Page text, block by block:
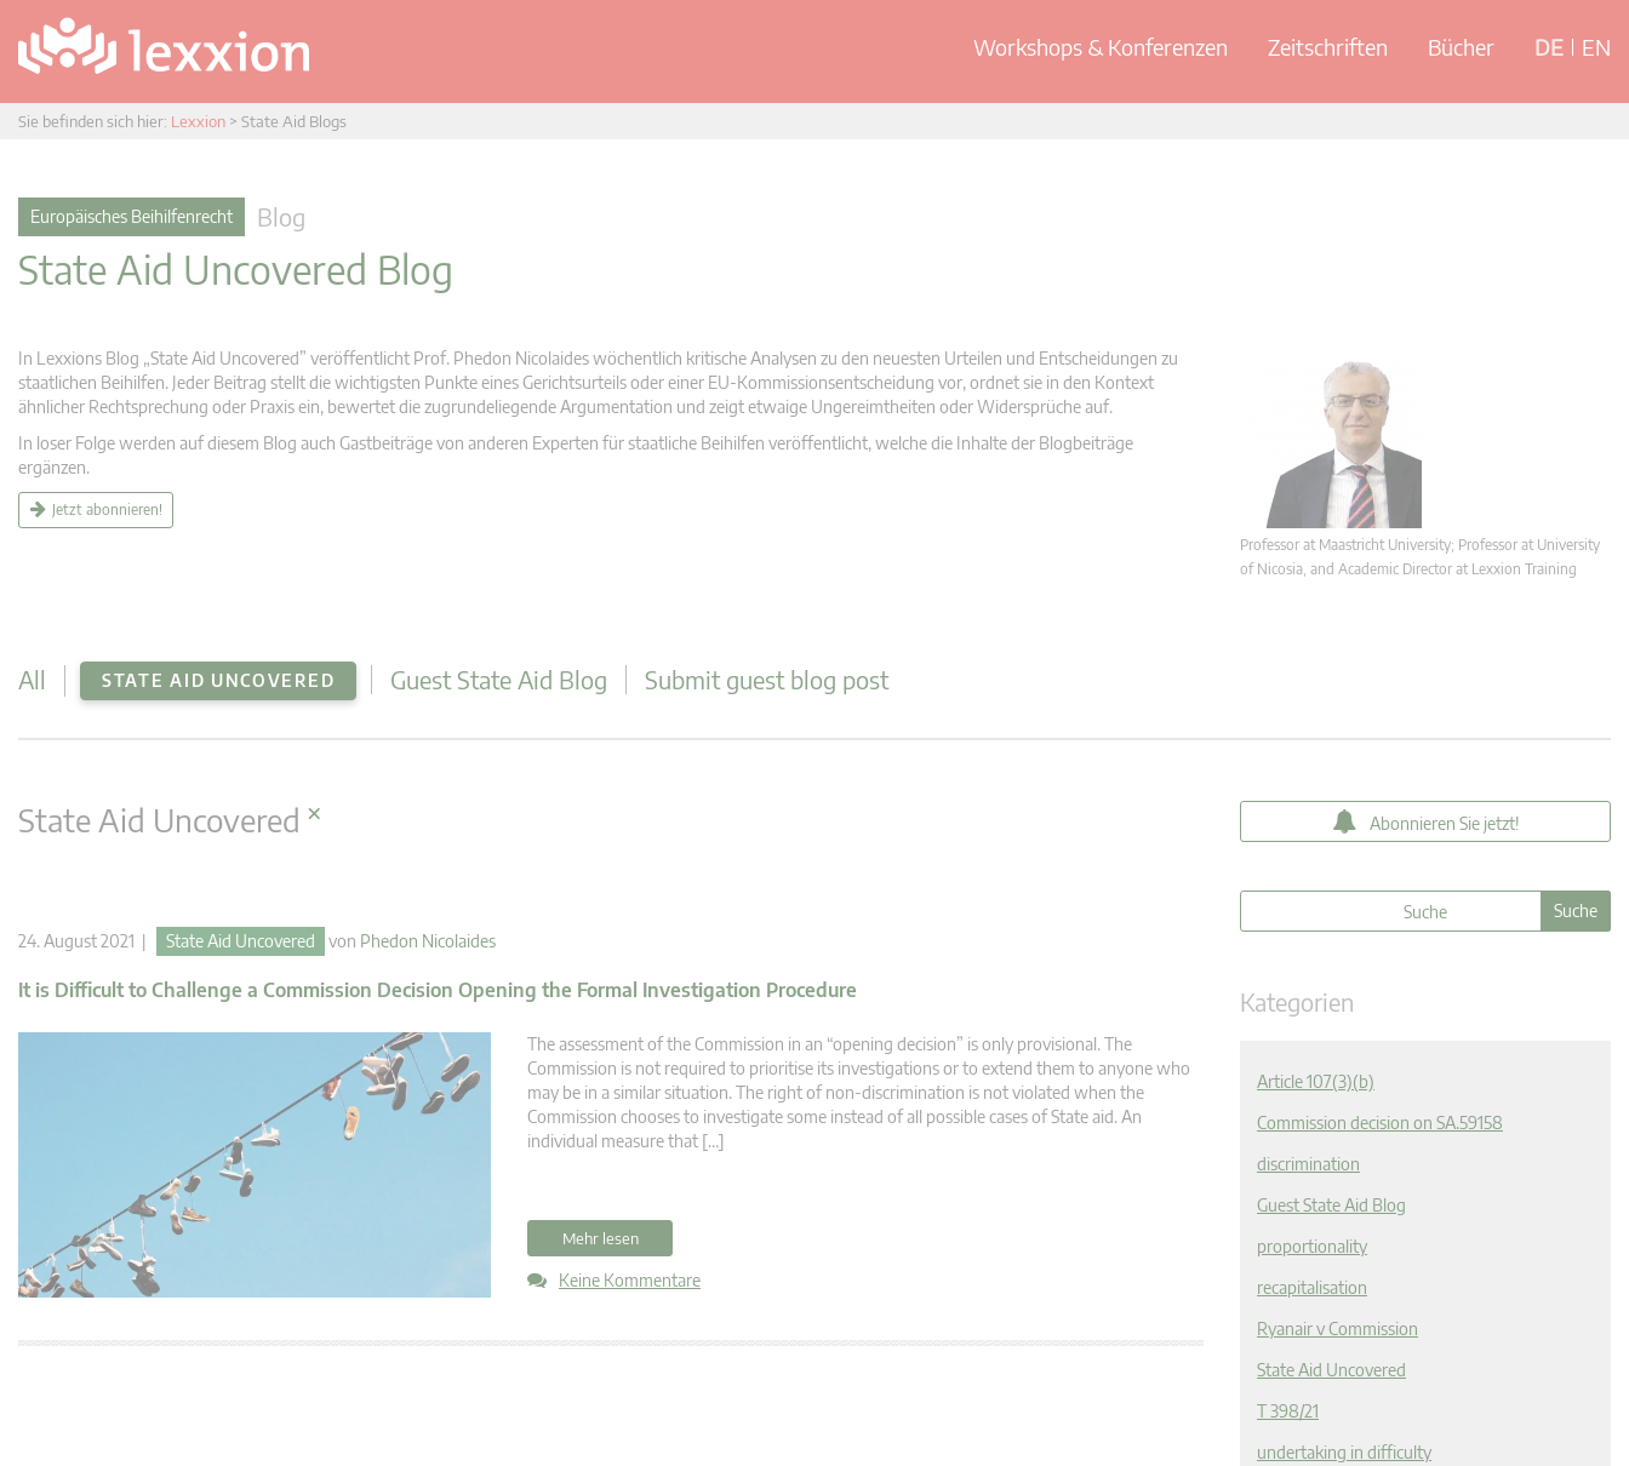
Workshops & Konferenzen Zeitschriften Bücher DE EN
Sie befinden sich hier: Lexxion > State Aid Blogs
Europäisches Beihilfenrecht Blog
State Aid Uncovered Blog
In Lexxions Blog „State Aid Uncovered” veröffentlicht Prof. Phedon Nicolaides wöchentlich kritische Analysen zu den neuesten Urteilen und Entscheidungen zu
staatlichen Beihilfen. Jeder Beitrag stellt die wichtigsten Punkte eines Gerichtsurteils oder einer EU-Kommissionsentscheidung vor, ordnet sie in den Kontext
ähnlicher Rechtsprechung oder Praxis ein, bewertet die zugrundeliegende Argumentation und zeigt etwaige Ungereimtheiten oder Widersprüche auf.
In loser Folge werden auf diesem Blog auch Gastbeiträge von anderen Experten für staatliche Beihilfen veröffentlicht, welche die Inhalte der Blogbeiträge
ergänzen.
Jetzt abonnieren!
Professor at Maastricht University; Professor at University
of Nicosia, and Academic Director at Lexxion Training
All STATE AID UNCOVERED Guest State Aid Blog Submit guest blog post
State Aid Uncovered ×
24. August 2021 | State Aid Uncovered von Phedon Nicolaides
It is Difficult to Challenge a Commission Decision Opening the Formal Investigation Procedure
The assessment of the Commission in an “opening decision” is only provisional. The
Commission is not required to prioritise its investigations or to extend them to anyone who
may be in a similar situation. The right of non-discrimination is not violated when the
Commission chooses to investigate some instead of all possible cases of State aid. An
individual measure that […]
Mehr lesen
Keine Kommentare
Abonnieren Sie jetzt!
Kategorien
Article 107(3)(b)
Commission decision on SA.59158
discrimination
Guest State Aid Blog
proportionality
recapitalisation
Ryanair v Commission
State Aid Uncovered
T 398/21
undertaking in difficulty